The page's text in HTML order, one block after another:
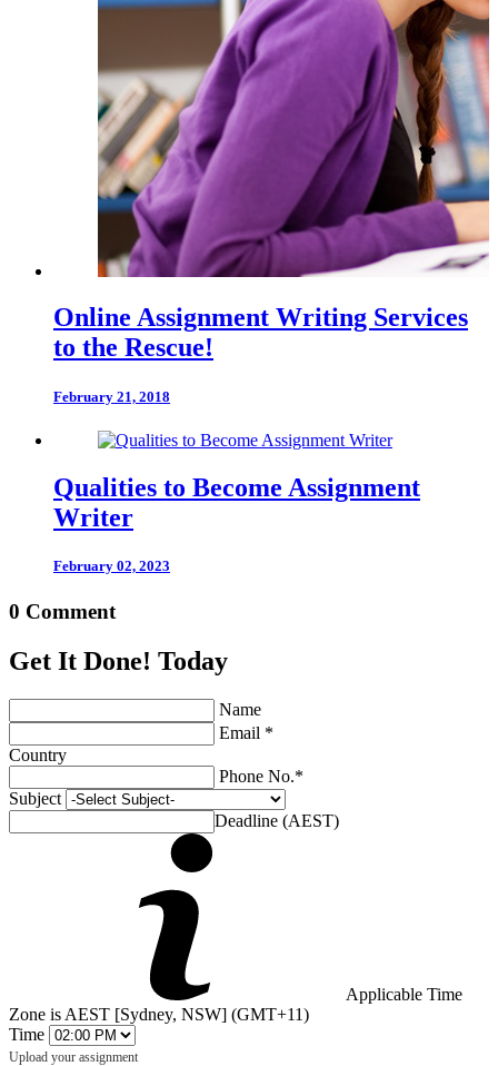
Online Assignment Writing Services
to the Rescue!
February 21, 2018
Qualities to Become Assignment
Writer
February 02, 2023
0 Comment
Get It Done! Today
Name
Email *
Country
Phone No.*
Subject
Deadline (AEST)
Applicable Time
Zone is AEST [Sydney, NSW] (GMT+11)
Time
Upload your assignment